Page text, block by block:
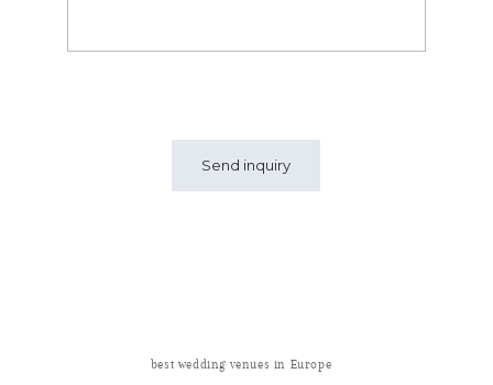
best wedding venues in Europe